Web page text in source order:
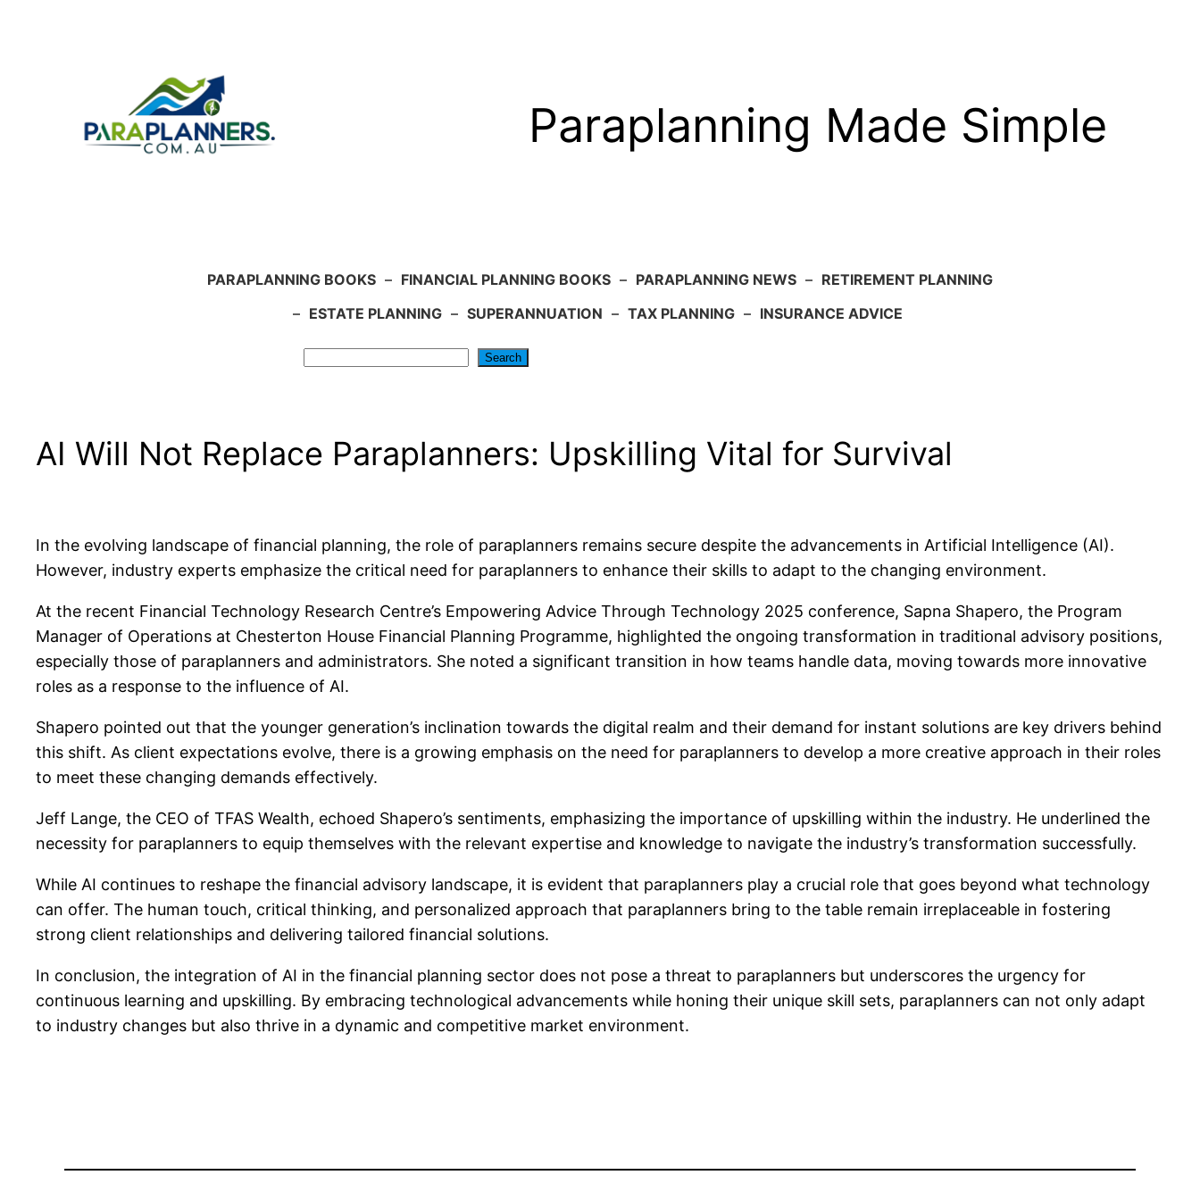
Paraplanning Made Simple
PARAPLANNING BOOKS – FINANCIAL PLANNING BOOKS – PARAPLANNING NEWS – RETIREMENT PLANNING
– ESTATE PLANNING – SUPERANNUATION – TAX PLANNING – INSURANCE ADVICE
Search
AI Will Not Replace Paraplanners: Upskilling Vital for Survival
In the evolving landscape of financial planning, the role of paraplanners remains secure despite the advancements in Artificial Intelligence (AI).
However, industry experts emphasize the critical need for paraplanners to enhance their skills to adapt to the changing environment.
At the recent Financial Technology Research Centre’s Empowering Advice Through Technology 2025 conference, Sapna Shapero, the Program
Manager of Operations at Chesterton House Financial Planning Programme, highlighted the ongoing transformation in traditional advisory positions,
especially those of paraplanners and administrators. She noted a significant transition in how teams handle data, moving towards more innovative
roles as a response to the influence of AI.
Shapero pointed out that the younger generation’s inclination towards the digital realm and their demand for instant solutions are key drivers behind
this shift. As client expectations evolve, there is a growing emphasis on the need for paraplanners to develop a more creative approach in their roles
to meet these changing demands effectively.
Jeff Lange, the CEO of TFAS Wealth, echoed Shapero’s sentiments, emphasizing the importance of upskilling within the industry. He underlined the
necessity for paraplanners to equip themselves with the relevant expertise and knowledge to navigate the industry’s transformation successfully.
While AI continues to reshape the financial advisory landscape, it is evident that paraplanners play a crucial role that goes beyond what technology
can offer. The human touch, critical thinking, and personalized approach that paraplanners bring to the table remain irreplaceable in fostering
strong client relationships and delivering tailored financial solutions.
In conclusion, the integration of AI in the financial planning sector does not pose a threat to paraplanners but underscores the urgency for
continuous learning and upskilling. By embracing technological advancements while honing their unique skill sets, paraplanners can not only adapt
to industry changes but also thrive in a dynamic and competitive market environment.